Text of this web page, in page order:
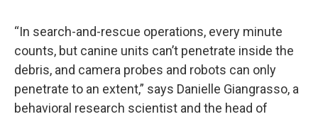
“In search-and-rescue operations, every minute
counts, but canine units can’t penetrate inside the
debris, and camera probes and robots can only
penetrate to an extent,” says Danielle Giangrasso, a
behavioral research scientist and the head of